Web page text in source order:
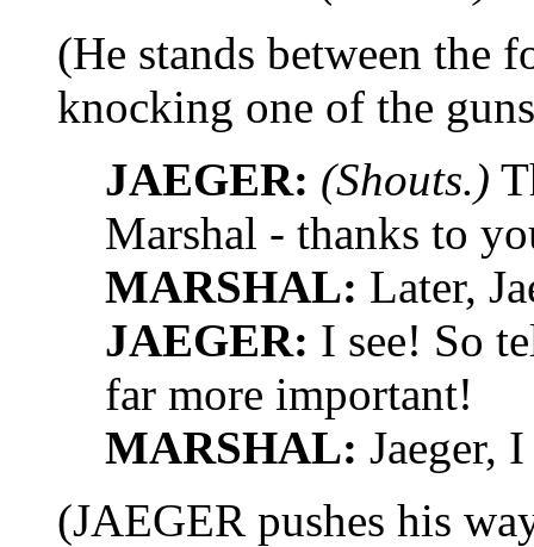
(He stands between the
knocking one of the
JAEGER: (Shouts.)
Marshal - thanks to
MARSHAL: Later,
JAEGER: I see! So
far more important!
MARSHAL: Jaeger,
(JAEGER pushes his